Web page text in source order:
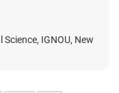
IGNOU, New